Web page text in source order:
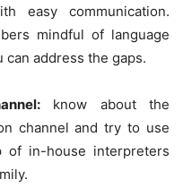
easy communication.
mindful of language
address the gaps.
know about the
channel and try to use
of in-house interpreters